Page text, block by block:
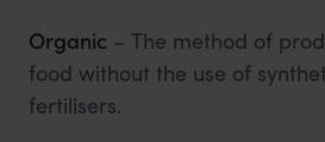
Organic – The method of
food without the use of
fertilisers.